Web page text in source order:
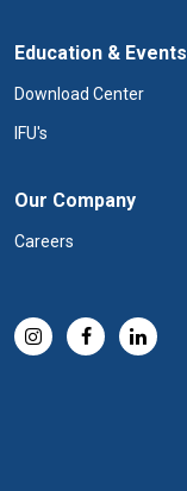
Education & Events
Download Center
IFU's
Our Company
Careers